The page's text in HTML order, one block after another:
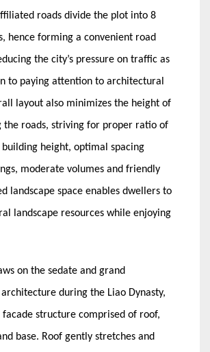
roads divide the plot into 8
hence forming a convenient road
the city’s pressure on traffic as
to paying attention to architectural
layout also minimizes the height of
the roads, striving for proper ratio of
height, optimal spacing
moderate volumes and friendly
landscape space enables dwellers to
landscape resources while enjoying
on the sedate and grand
during the Liao Dynasty,
facade structure comprised of roof,
base. Roof gently stretches and